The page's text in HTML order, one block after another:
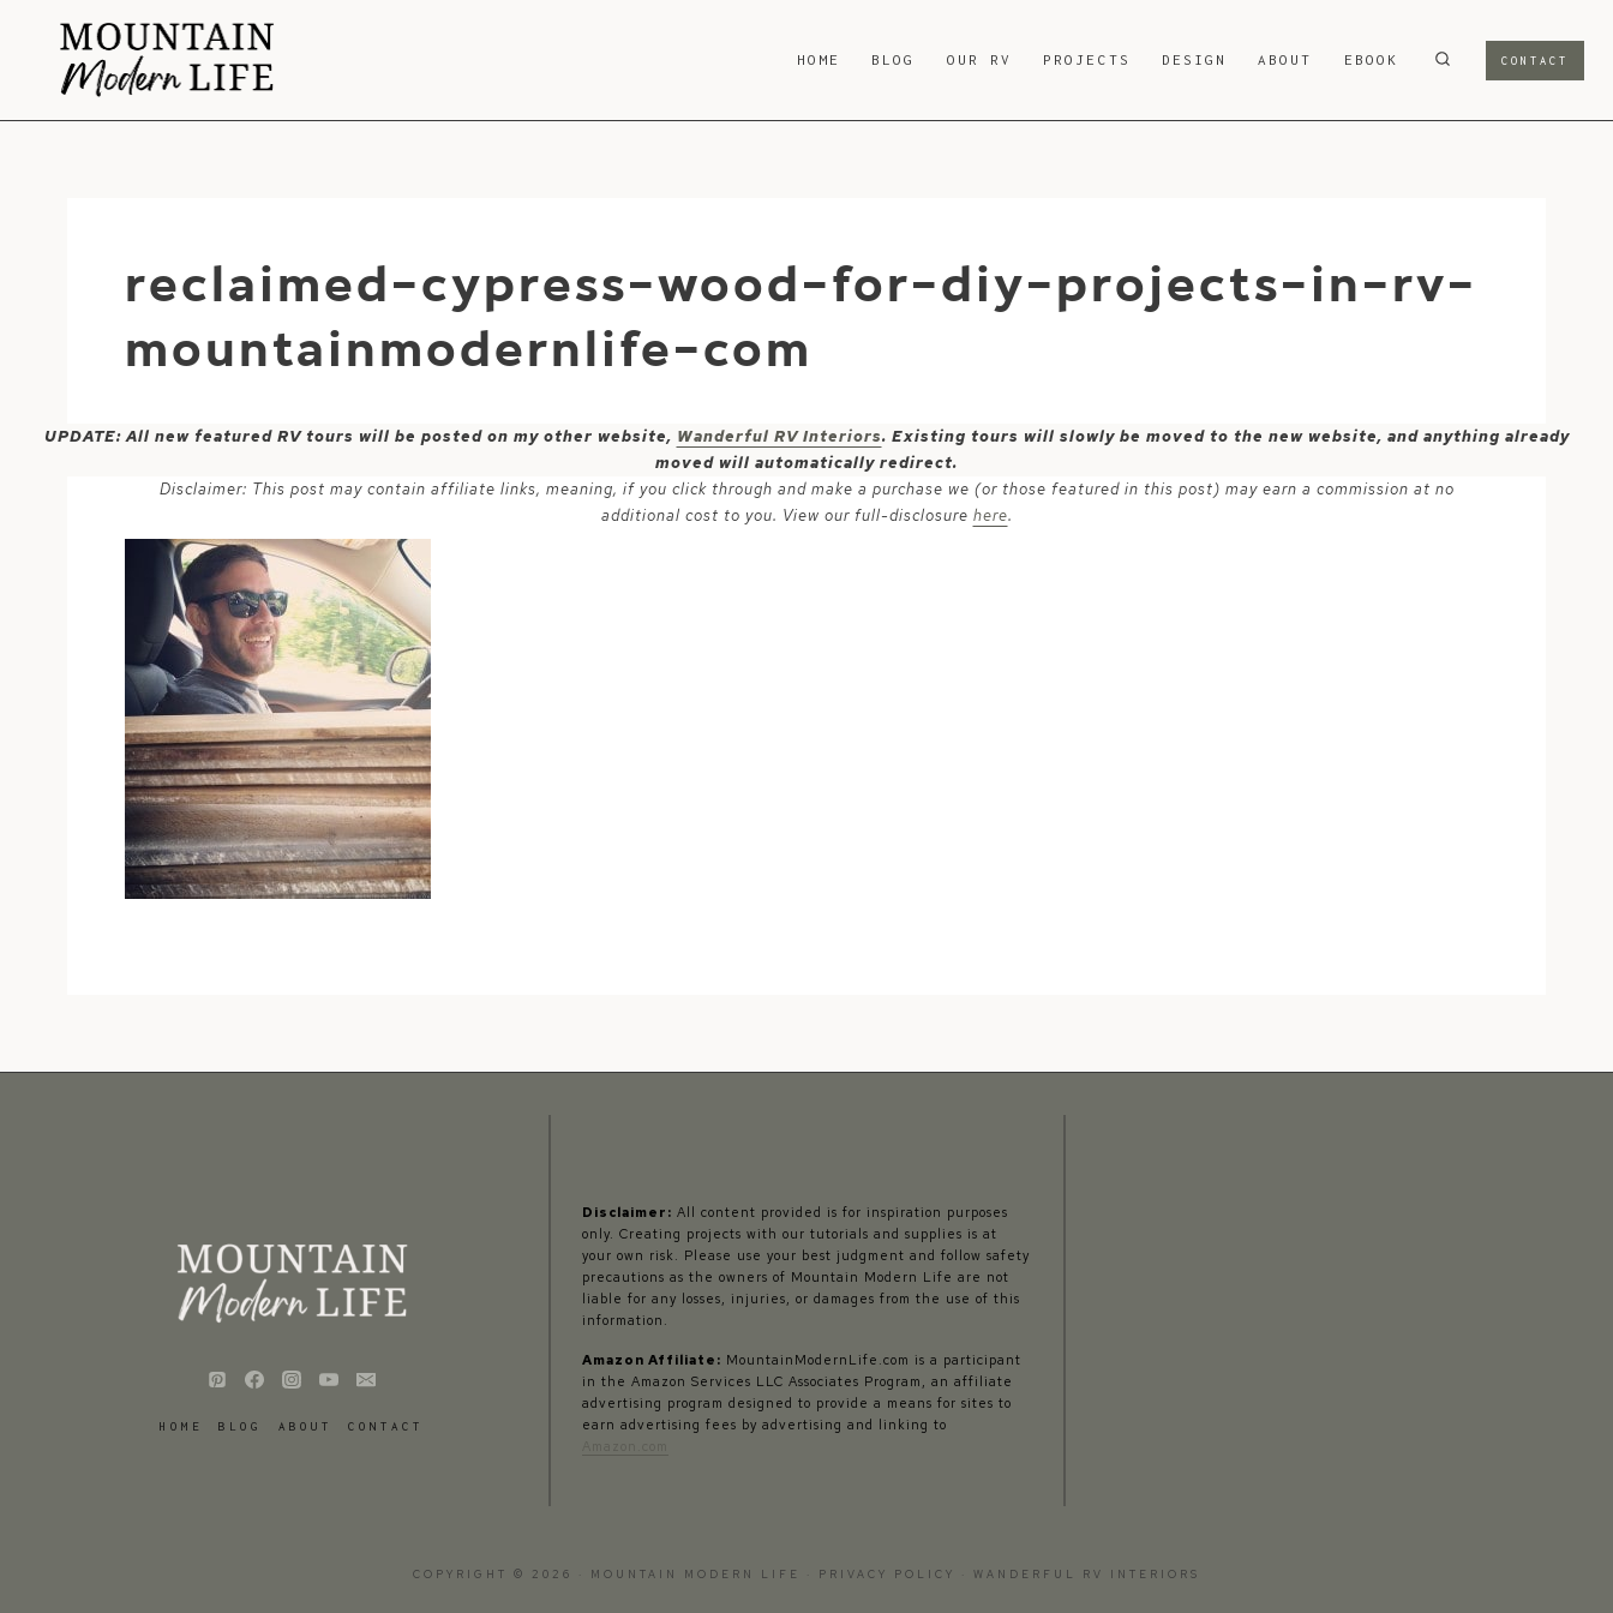
content
HOME BLOG OUR RV PROJECTS DESIGN ABOUT EBOOK CONTACT
reclaimed-cypress-wood-for-diy-projects-in-rv-
mountainmodernlife-com
UPDATE: All new featured RV tours will be posted on my other website, Wanderful RV Interiors. Existing tours will slowly be moved to the new website, and anything already
moved will automatically redirect.
Disclaimer: This post may contain affiliate links, meaning, if you click through and make a purchase we (or those featured in this post) may earn a commission at no
additional cost to you. View our full-disclosure here.
HOME BLOG ABOUT CONTACT
Disclaimer: All content provided is for inspiration purposes
only. Creating projects with our tutorials and supplies is at
your own risk. Please use your best judgment and follow safety
precautions as the owners of Mountain Modern Life are not
liable for any losses, injuries, or damages from the use of this
information.
Amazon Affiliate: MountainModernLife.com is a participant
in the Amazon Services LLC Associates Program, an affiliate
advertising program designed to provide a means for sites to
earn advertising fees by advertising and linking to
COPYRIGHT © 2026 · MOUNTAIN MODERN LIFE · PRIVACY POLICY WANDERFUL RV INTERIORS